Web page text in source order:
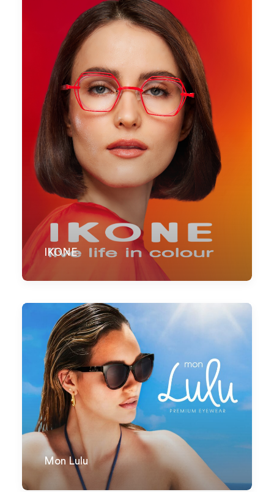
IKONE
Mon Lulu